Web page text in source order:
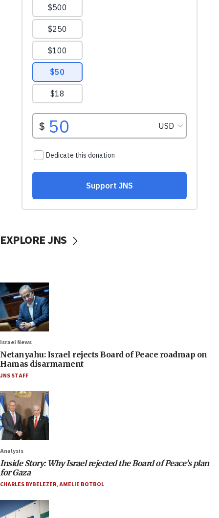
EXPLORE JNS
Israel News
Netanyahu: Israel rejects Board of Peace roadmap on
Hamas disarmament
JNS STAFF
Analysis
Inside Story: Why Israel rejected the Board of Peace’s plan
for Gaza
CHARLES BYBELEZER,AMELIE BOTBOL